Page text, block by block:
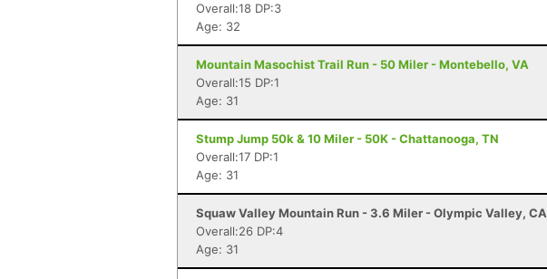
Overall:18 DP:3
Age: 32
Mountain Masochist Trail Run - 50 Miler - Montebello, VA
Overall:15 DP:1
Age: 31
Stump Jump 50k & 10 Miler - 50K - Chattanooga, TN
Overall:17 DP:1
Age: 31
Squaw Valley Mountain Run - 3.6 Miler - Olympic Valley, CA
Overall:26 DP:4
Age: 31